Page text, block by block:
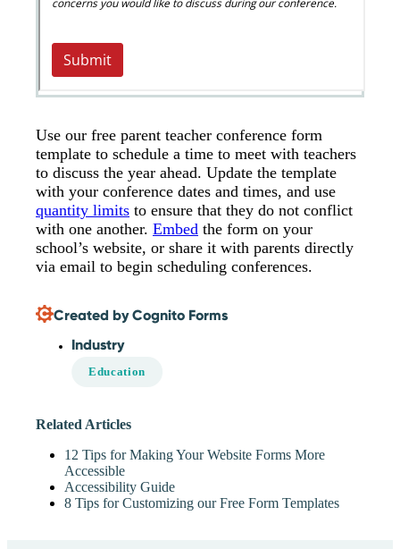
Use our free parent teacher conference form
template to schedule a time to meet with teachers
to discuss the year ahead. Update the template
with your conference dates and times, and use
quantity limits to ensure that they do not conflict
with one another. Embed the form on your
school’s website, or share it with parents directly
via email to begin scheduling conferences.
Created by Cognito Forms
Industry
Education
Related Articles
12 Tips for Making Your Website Forms More
Accessible
Accessibility Guide
8 Tips for Customizing our Free Form Templates